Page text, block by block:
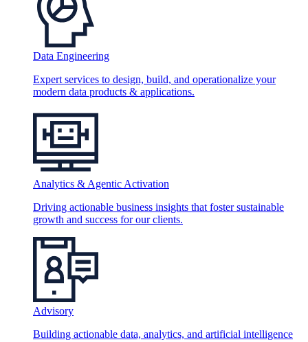
Data Engineering
Expert services to design, build, and operationalize your
modern data products & applications.
Analytics & Agentic Activation
Driving actionable business insights that foster sustainable
growth and success for our clients.
Advisory
Building actionable data, analytics, and artificial intelligence